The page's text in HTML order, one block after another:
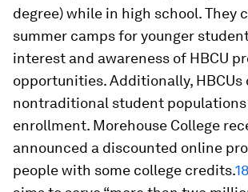
degree) while in high school. They
summer camps for younger
interest and awareness of HBCU
opportunities. Additionally,
nontraditional student
enrollment. Morehouse College
announced a discounted online
people with some college credits.18